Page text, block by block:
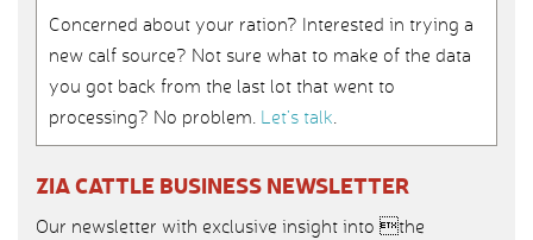
Concerned about your ration? Interested in trying a
new calf source? Not sure what to make of the data
you got back from the last lot that went to
processing? No problem. Let’s talk.
ZIA CATTLE BUSINESS NEWSLETTER
Our newsletter with exclusive insight into the